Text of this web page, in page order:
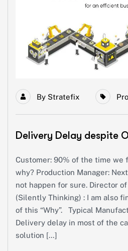
By Stratefix
Delivery Delay despite
Customer: 90% of the time we
why? Production Manager:
not happen for sure. Director
(Silently Thinking) : I am also
of this “Why”. Typical
Delivery delay in most of the
solution […]